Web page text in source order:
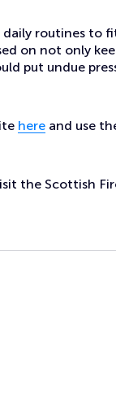
daily routines to
on not only
put undue
here and use
the Scottish